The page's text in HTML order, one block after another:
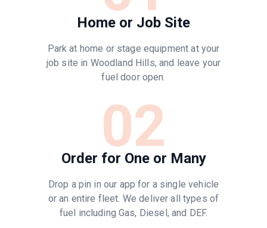
Home or Job Site
Park at home or stage equipment at your
job site in Woodland Hills, and leave your
fuel door open.
02
Order for One or Many
Drop a pin in our app for a single vehicle
or an entire fleet. We deliver all types of
fuel including Gas, Diesel, and DEF.